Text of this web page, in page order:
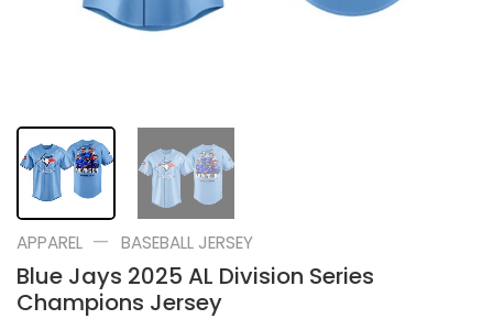
APPAREL — BASEBALL JERSEY
Blue Jays 2025 AL Division Series
Champions Jersey